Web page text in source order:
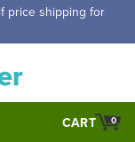
price shipping for
0
CART